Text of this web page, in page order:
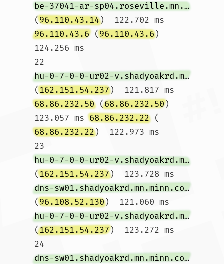
be-37041-ar-sp04.roseville.mn.minn.comcast.net
(96.110.43.14)  122.702 ms
96.110.43.6 (96.110.43.6)
124.256 ms
22
hu-0-7-0-0-ur02-v.shadyoakrd.mn.minn.comcast.net
(162.151.54.237)  121.817 ms
68.86.232.50 (68.86.232.50)
123.057 ms 68.86.232.22 (
68.86.232.22)  122.973 ms
23
hu-0-7-0-0-ur02-v.shadyoakrd.mn.minn.comcast.net
(162.151.54.237)  123.728 ms
dns-sw01.shadyoakrd.mn.minn.comcast.net
(96.108.52.130)  121.060 ms
hu-0-7-0-0-ur02-v.shadyoakrd.mn.minn.comcast.net
(162.151.54.237)  123.272 ms
24
dns-sw01.shadyoakrd.mn.minn.comcast.net